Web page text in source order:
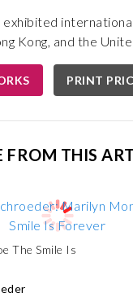
Kong, and the
PRINT
FROM THIS
The Smile Is